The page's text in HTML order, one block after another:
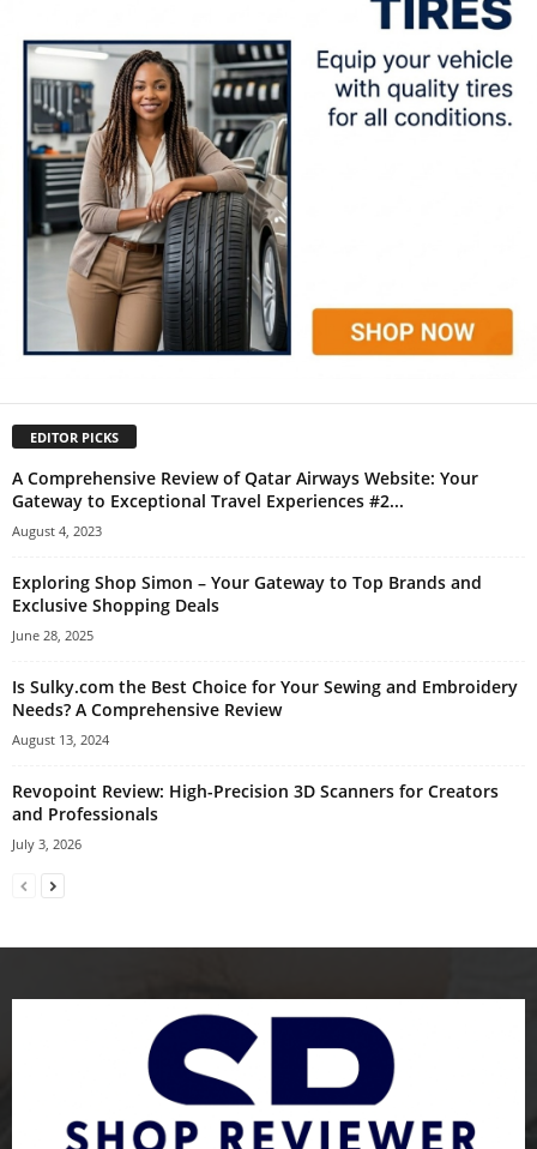
EDITOR PICKS
A Comprehensive Review of Qatar Airways Website: Your
Gateway to Exceptional Travel Experiences #2...
August 4, 2023
Exploring Shop Simon – Your Gateway to Top Brands and
Exclusive Shopping Deals
June 28, 2025
Is Sulky.com the Best Choice for Your Sewing and Embroidery
Needs? A Comprehensive Review
August 13, 2024
Revopoint Review: High-Precision 3D Scanners for Creators
and Professionals
July 3, 2026